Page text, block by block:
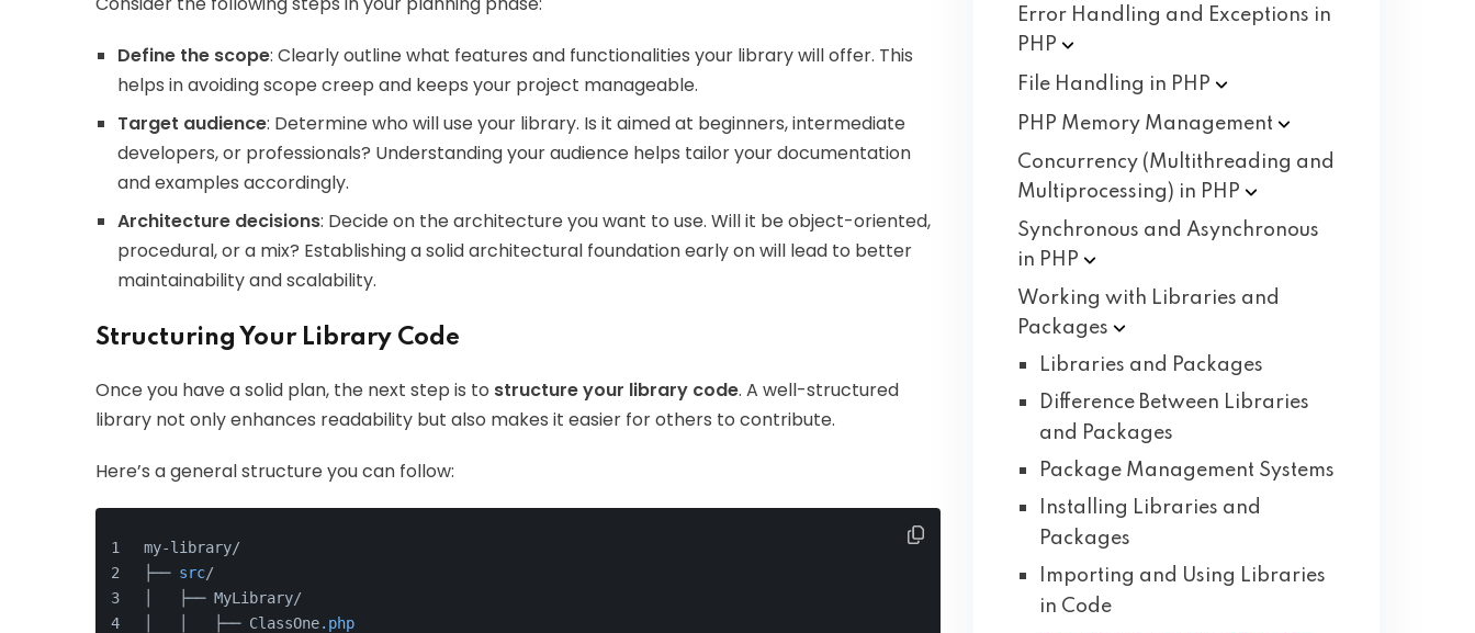
Define the scope: Clearly outline what features and functionalities your library will offer. This
helps in avoiding scope creep and keeps your project manageable.
Target audience: Determine who will use your library. Is it aimed at beginners, intermediate
developers, or professionals? Understanding your audience helps tailor your documentation
and examples accordingly.
Architecture decisions: Decide on the architecture you want to use. Will it be object-oriented,
procedural, or a mix? Establishing a solid architectural foundation early on will lead to better
maintainability and scalability.
Structuring Your Library Code
Once you have a solid plan, the next step is to structure your library code. A well-structured
library not only enhances readability but also makes it easier for others to contribute.
Here’s a general structure you can follow:
my-library/
├── src/
│   ├── MyLibrary/
│   │   ├── ClassOne.php
Error Handling and Exceptions in
PHP
File Handling in PHP
PHP Memory Management
Concurrency (Multithreading and
Multiprocessing) in PHP
Synchronous and Asynchronous
in PHP
Working with Libraries and
Packages
Libraries and Packages
Difference Between Libraries
and Packages
Package Management Systems
Installing Libraries and
Packages
Importing and Using Libraries
in Code